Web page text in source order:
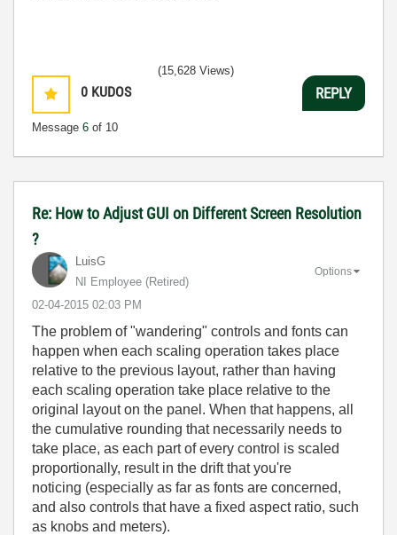
0 KUDOS
Message 6 of 10
(15,628 Views)
REPLY
Re: How to Adjust GUI on Different Screen Resolution
?
LuisG
NI Employee (retired)
‎02-04-2015 02:03 PM
Options
The problem of "wandering" controls and fonts can
happen when each scaling operation takes place
relative to the previous layout, rather than having
each scaling operation take place relative to the
original layout on the panel. When that happens, all
the cumulative rounding that necessarily needs to
take place, as each part of every control is scaled
proportionally, result in the drift that you're
noticing (especially as far as fonts are concerned,
and also controls that have a fixed aspect ratio, such
as knobs and meters).